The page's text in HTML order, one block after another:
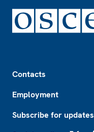
Contacts
Employment
Subscribe for updates